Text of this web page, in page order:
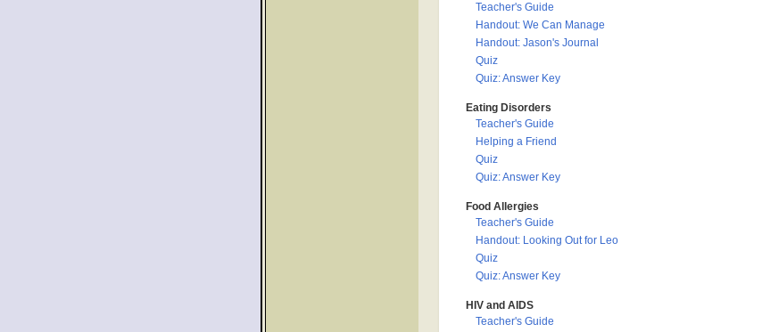
Teacher's Guide
Handout: We Can Manage
Handout: Jason's Journal
Quiz
Quiz: Answer Key
Eating Disorders
Teacher's Guide
Helping a Friend
Quiz
Quiz: Answer Key
Food Allergies
Teacher's Guide
Handout: Looking Out for Leo
Quiz
Quiz: Answer Key
HIV and AIDS
Teacher's Guide